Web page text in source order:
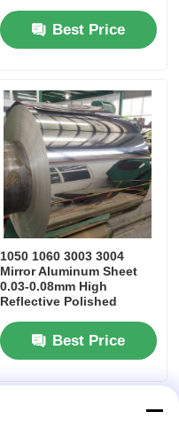
Refrigerator Liner
Best Price
1050 1060 3003 3004
Mirror Aluminum Sheet
0.03-0.08mm High
Reflective Polished
Lightweight 70% Mass
Saving For Lighting
Reflector Elevator
Best Price